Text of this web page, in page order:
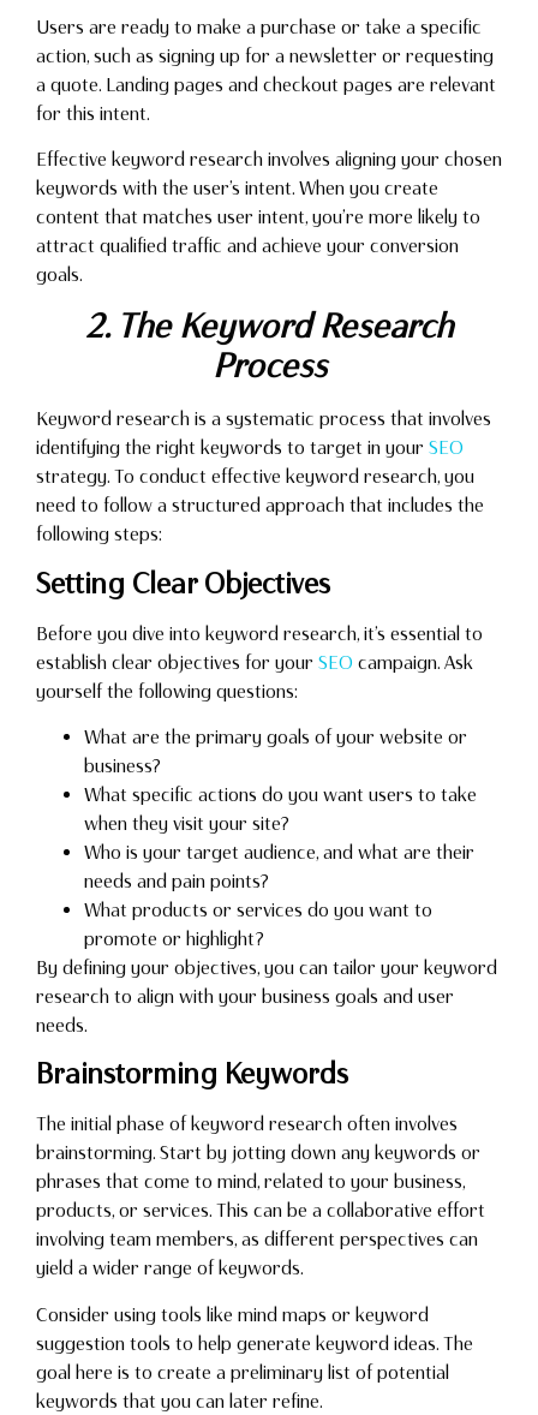
Users are ready to make a purchase or take a specific
action, such as signing up for a newsletter or requesting
a quote. Landing pages and checkout pages are relevant
for this intent.
Effective keyword research involves aligning your chosen
keywords with the user’s intent. When you create
content that matches user intent, you’re more likely to
attract qualified traffic and achieve your conversion
goals.
2. The Keyword Research
Process
Keyword research is a systematic process that involves
identifying the right keywords to target in your SEO
strategy. To conduct effective keyword research, you
need to follow a structured approach that includes the
following steps:
Setting Clear Objectives
Before you dive into keyword research, it’s essential to
establish clear objectives for your SEO campaign. Ask
yourself the following questions:
What are the primary goals of your website or
business?
What specific actions do you want users to take
when they visit your site?
Who is your target audience, and what are their
needs and pain points?
What products or services do you want to
promote or highlight?
By defining your objectives, you can tailor your keyword
research to align with your business goals and user
needs.
Brainstorming Keywords
The initial phase of keyword research often involves
brainstorming. Start by jotting down any keywords or
phrases that come to mind, related to your business,
products, or services. This can be a collaborative effort
involving team members, as different perspectives can
yield a wider range of keywords.
Consider using tools like mind maps or keyword
suggestion tools to help generate keyword ideas. The
goal here is to create a preliminary list of potential
keywords that you can later refine.